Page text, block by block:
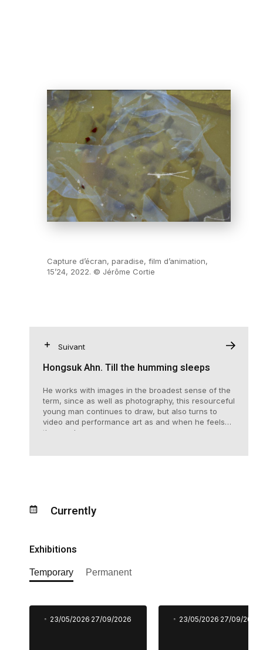
Capture d’écran, paradise, film d’animation,
15’24, 2022. © Jérôme Cortie
Suivant
Hongsuk Ahn. Till the humming sleeps
He works with images in the broadest sense of the
term, since as well as photography, this resourceful
young man continues to draw, but also turns to
video and performance art as and when he feels
the need.
Currently
Exhibitions
Temporary Permanent
23/05/2026 27/09/2026 23/05/2026 27/09/2026